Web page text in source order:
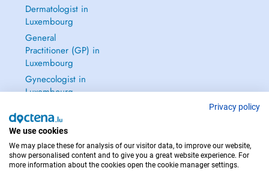
Dermatologist in
Luxembourg
General
Practitioner (GP) in
Luxembourg
Gynecologist in
Luxembourg
IN CASE OF EMERGENCIES, PLEASE CONTACT : 112
Privacy policy
We use cookies
We may place these for analysis of our visitor data, to improve our website,
show personalised content and to give you a great website experience. For
more information about the cookies open the cookie manager settings.